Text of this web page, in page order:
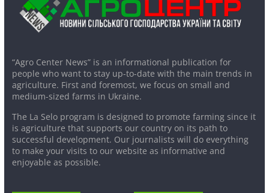
“Agro Center News” is an informational publication for
people who want to stay up-to-date with the main trends in
agriculture. First and foremost, we focus on small and
medium-sized farms in Ukraine.
The La Selo program is designed to promote farming since it
is agriculture that supports our country on its path to
successful development. Our journalists will do everything
to make your visits to our website as informative and
enjoyable as possible.